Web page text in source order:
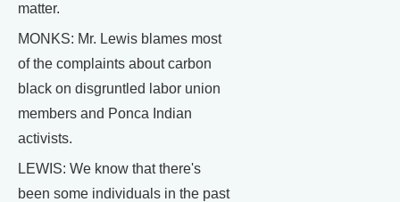
matter.
MONKS: Mr. Lewis blames most
of the complaints about carbon
black on disgruntled labor union
members and Ponca Indian
activists.
LEWIS: We know that there's
been some individuals in the past